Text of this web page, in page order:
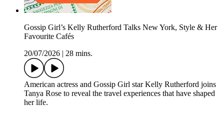
Gossip Girl’s Kelly Rutherford Talks New York, Style & Her
Favourite Cafés
20/07/2026
28 mins.
American actress and Gossip Girl star Kelly Rutherford joins
Tanya Rose to reveal the travel experiences that have shaped
her life.